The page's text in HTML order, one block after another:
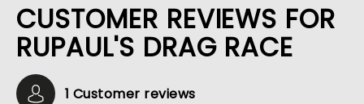
CUSTOMER REVIEWS FOR
RUPAUL'S DRAG RACE
1 Customer reviews